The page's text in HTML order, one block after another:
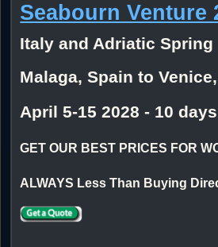
Seabourn Venture
Italy and Adriatic Spring
Malaga, Spain to
April 5-15 2028 - 10 days
GET OUR BEST PRICES FOR
ALWAYS Less Than Buying